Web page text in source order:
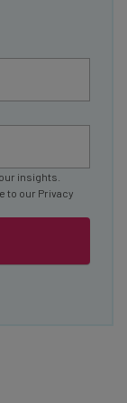
insights.
to our Privacy